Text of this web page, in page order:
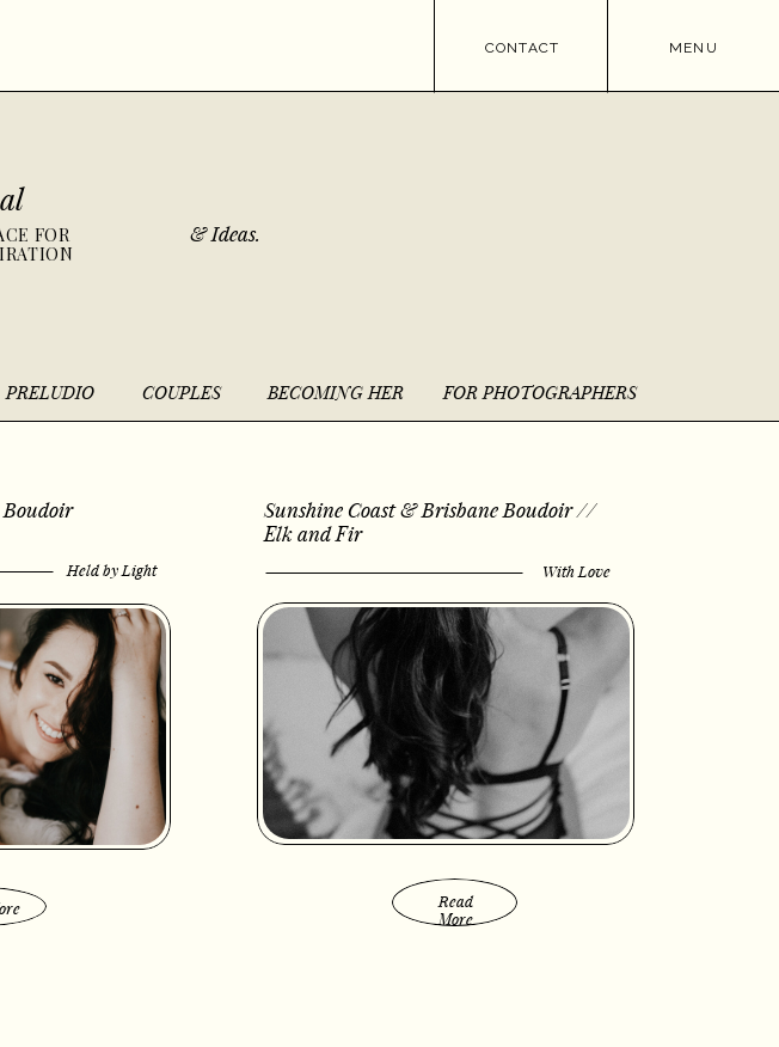
MENU
CONTACT
FOR
& Ideas.
PRELUDIO BECOMING HER
COUPLES FOR PHOTOGRAPHERS
Held by Light
Sunshine Coast & Brisbane Boudoir //
Elk and Fir
With Love
Read
More